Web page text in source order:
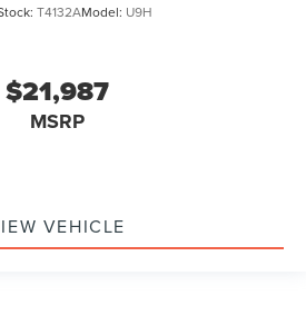
T4132AModel: U9H
$21,987
MSRP
VEHICLE